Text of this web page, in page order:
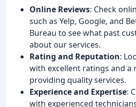
Online Reviews: Check
such as Yelp, Google, and
Bureau to see what past
about our services.
Rating and Reputation:
with excellent ratings and
providing quality services.
Experience and Expertise:
with experienced